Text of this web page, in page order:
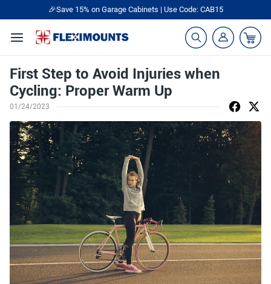
🎉Save 15% on Garage Cabinets | Use Code: CAB15
First Step to Avoid Injuries when
Cycling: Proper Warm Up
01/24/2023